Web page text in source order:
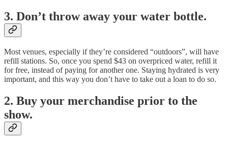
3. Don’t throw away your water bottle.
Most venues, especially if they’re considered “outdoors”, will have
refill stations. So, once you spend $43 on overpriced water, refill it
for free, instead of paying for another one. Staying hydrated is very
important, and this way you don’t have to take out a loan to do so.
2. Buy your merchandise prior to the
show.